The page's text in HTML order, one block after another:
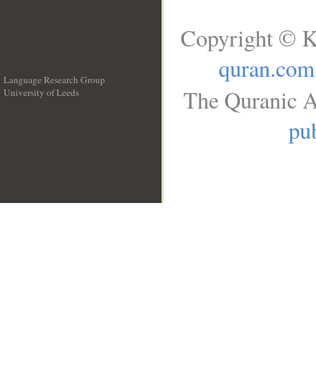
Language Research Group
University of Leeds
Copyright ©
quran.com
The Quranic